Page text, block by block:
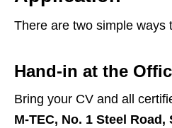
There are two simple ways
Hand‑in at the
Bring your CV and all
M‑TEC, No. 1 Steel